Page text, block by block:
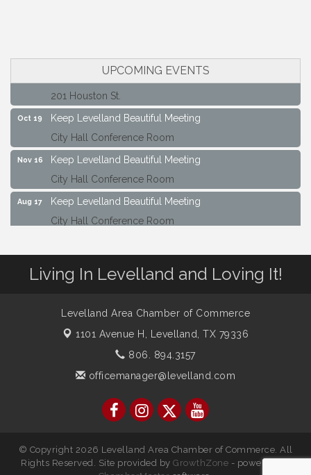
UPCOMING EVENTS
Maverick Bank Ribbon Cutting
201 Houston St.
Oct 19
Keep Levelland Beautiful Meeting
City Hall Conference Room
Nov 16
Keep Levelland Beautiful Meeting
City Hall Conference Room
Aug 17
Keep Levelland Beautiful Meeting
City Hall Conference Room
Sep 25
Maverick Bank Ribbon Cutting
City Hall Conference Room
Living In Levelland and Loving It!
Levelland Area Chamber of Commerce
1101 Avenue H, Levelland, TX 79336
806. 894.3157
officemanager@levelland.com
© Copyright 2026 Levelland Area Chamber of Commerce. All
Rights Reserved. Site provided byGrowthZone - powered by